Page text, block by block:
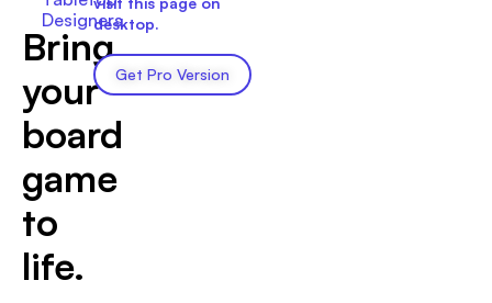
Designers
Bring
your
board
game
to
life.
desktop.
Get Pro Version